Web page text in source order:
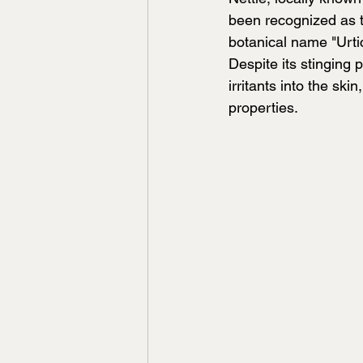
been recognized as
botanical name
Despite its stinging
irritants into the
properties.